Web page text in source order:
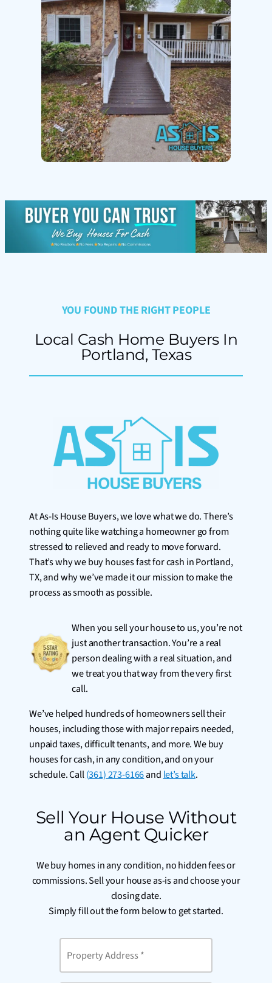
YOU FOUND THE RIGHT PEOPLE
Local Cash Home Buyers In
Portland, Texas
At As-Is House Buyers, we love what we do. There’s
nothing quite like watching a homeowner go from
stressed to relieved and ready to move forward.
That’s why we buy houses fast for cash in Portland,
TX, and why we’ve made it our mission to make the
process as smooth as possible.
When you sell your house to us, you’re not
just another transaction. You’re a real
person dealing with a real situation, and
we treat you that way from the very first
call.
We’ve helped hundreds of homeowners sell their
houses, including those with major repairs needed,
unpaid taxes, difficult tenants, and more. We buy
houses for cash, in any condition, and on your
schedule. Call(361) 273-6166and let’s talk.
Sell Your House Without
an Agent Quicker
We buy homes in any condition, no hidden fees or
commissions. Sell your house as-is and choose your
closing date.
Simply fill out the form below to get started.
Address*